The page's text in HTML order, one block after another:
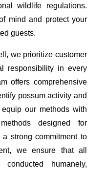
wildlife regulations.
mind and protect your
guests.
we prioritize customer
responsibility in every
offers comprehensive
possum activity and
our methods with
designed for
strong commitment to
we ensure that all
humanely,